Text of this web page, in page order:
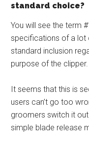
standard choice?
You will see the term
specifications of a lot
standard inclusion
purpose of the clipper.
It seems that this is
users can’t go too
groomers switch it
simple blade release